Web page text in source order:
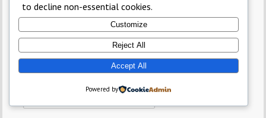
Name*
to decline non-essential cookies.
Customize
Reject All
Accept All
Powered by